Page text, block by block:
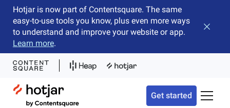
Hotjar is now part of Contentsquare. The same
easy-to-use tools you know, plus even more ways
to understand and improve your website or app.
Learn more.
Close
Hotjar Logo
Get started Toggle